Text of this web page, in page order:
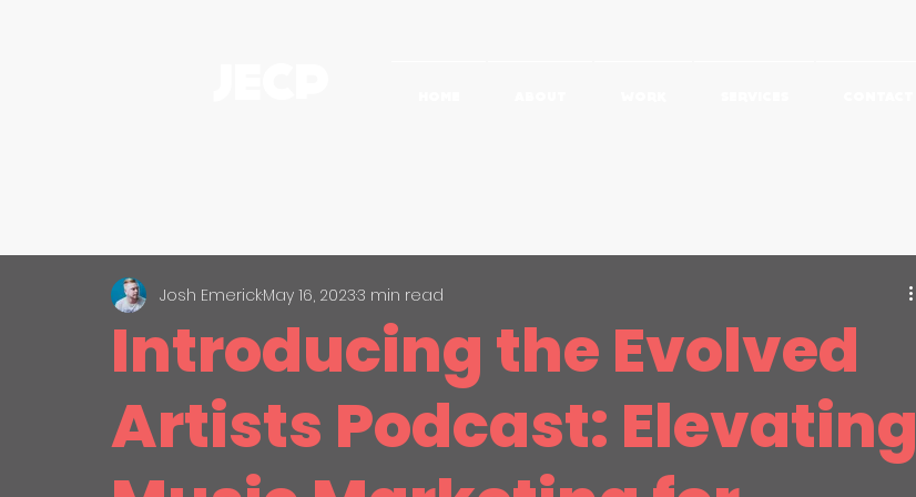
Introducing the Evolved
Artists Podcast: Elevating
Josh EmerickMay 16, 20233 min read